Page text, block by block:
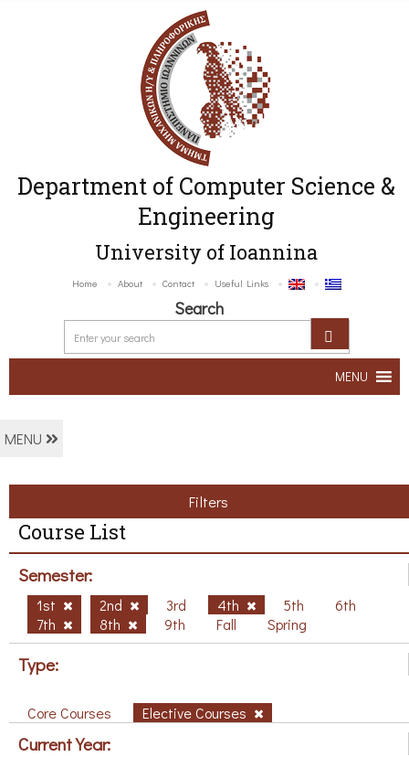
Department of Computer Science &
Engineering
University of Ioannina
Home About Contact Useful Links
Search
MENU
MENU
Filters
Course List
Semester:
1st 2nd 3rd 4th 5th
6th
7th
8th 9th Fall Spring
Type:
Core Courses Elective Courses
Current Year: